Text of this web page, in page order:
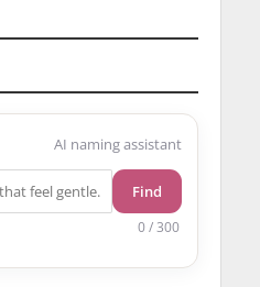
AI naming assistant
Find
0 / 300